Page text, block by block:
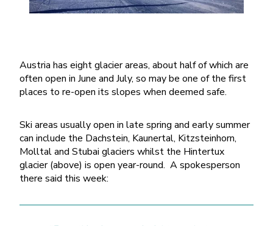
Austria has eight glacier areas, about half of which are
often open in June and July, so may be one of the first
places to re-open its slopes when deemed safe.
Ski areas usually open in late spring and early summer
can include the Dachstein, Kaunertal, Kitzsteinhorn,
Molltal and Stubai glaciers whilst the Hintertux
glacier (above) is open year-round. A spokesperson
there said this week: